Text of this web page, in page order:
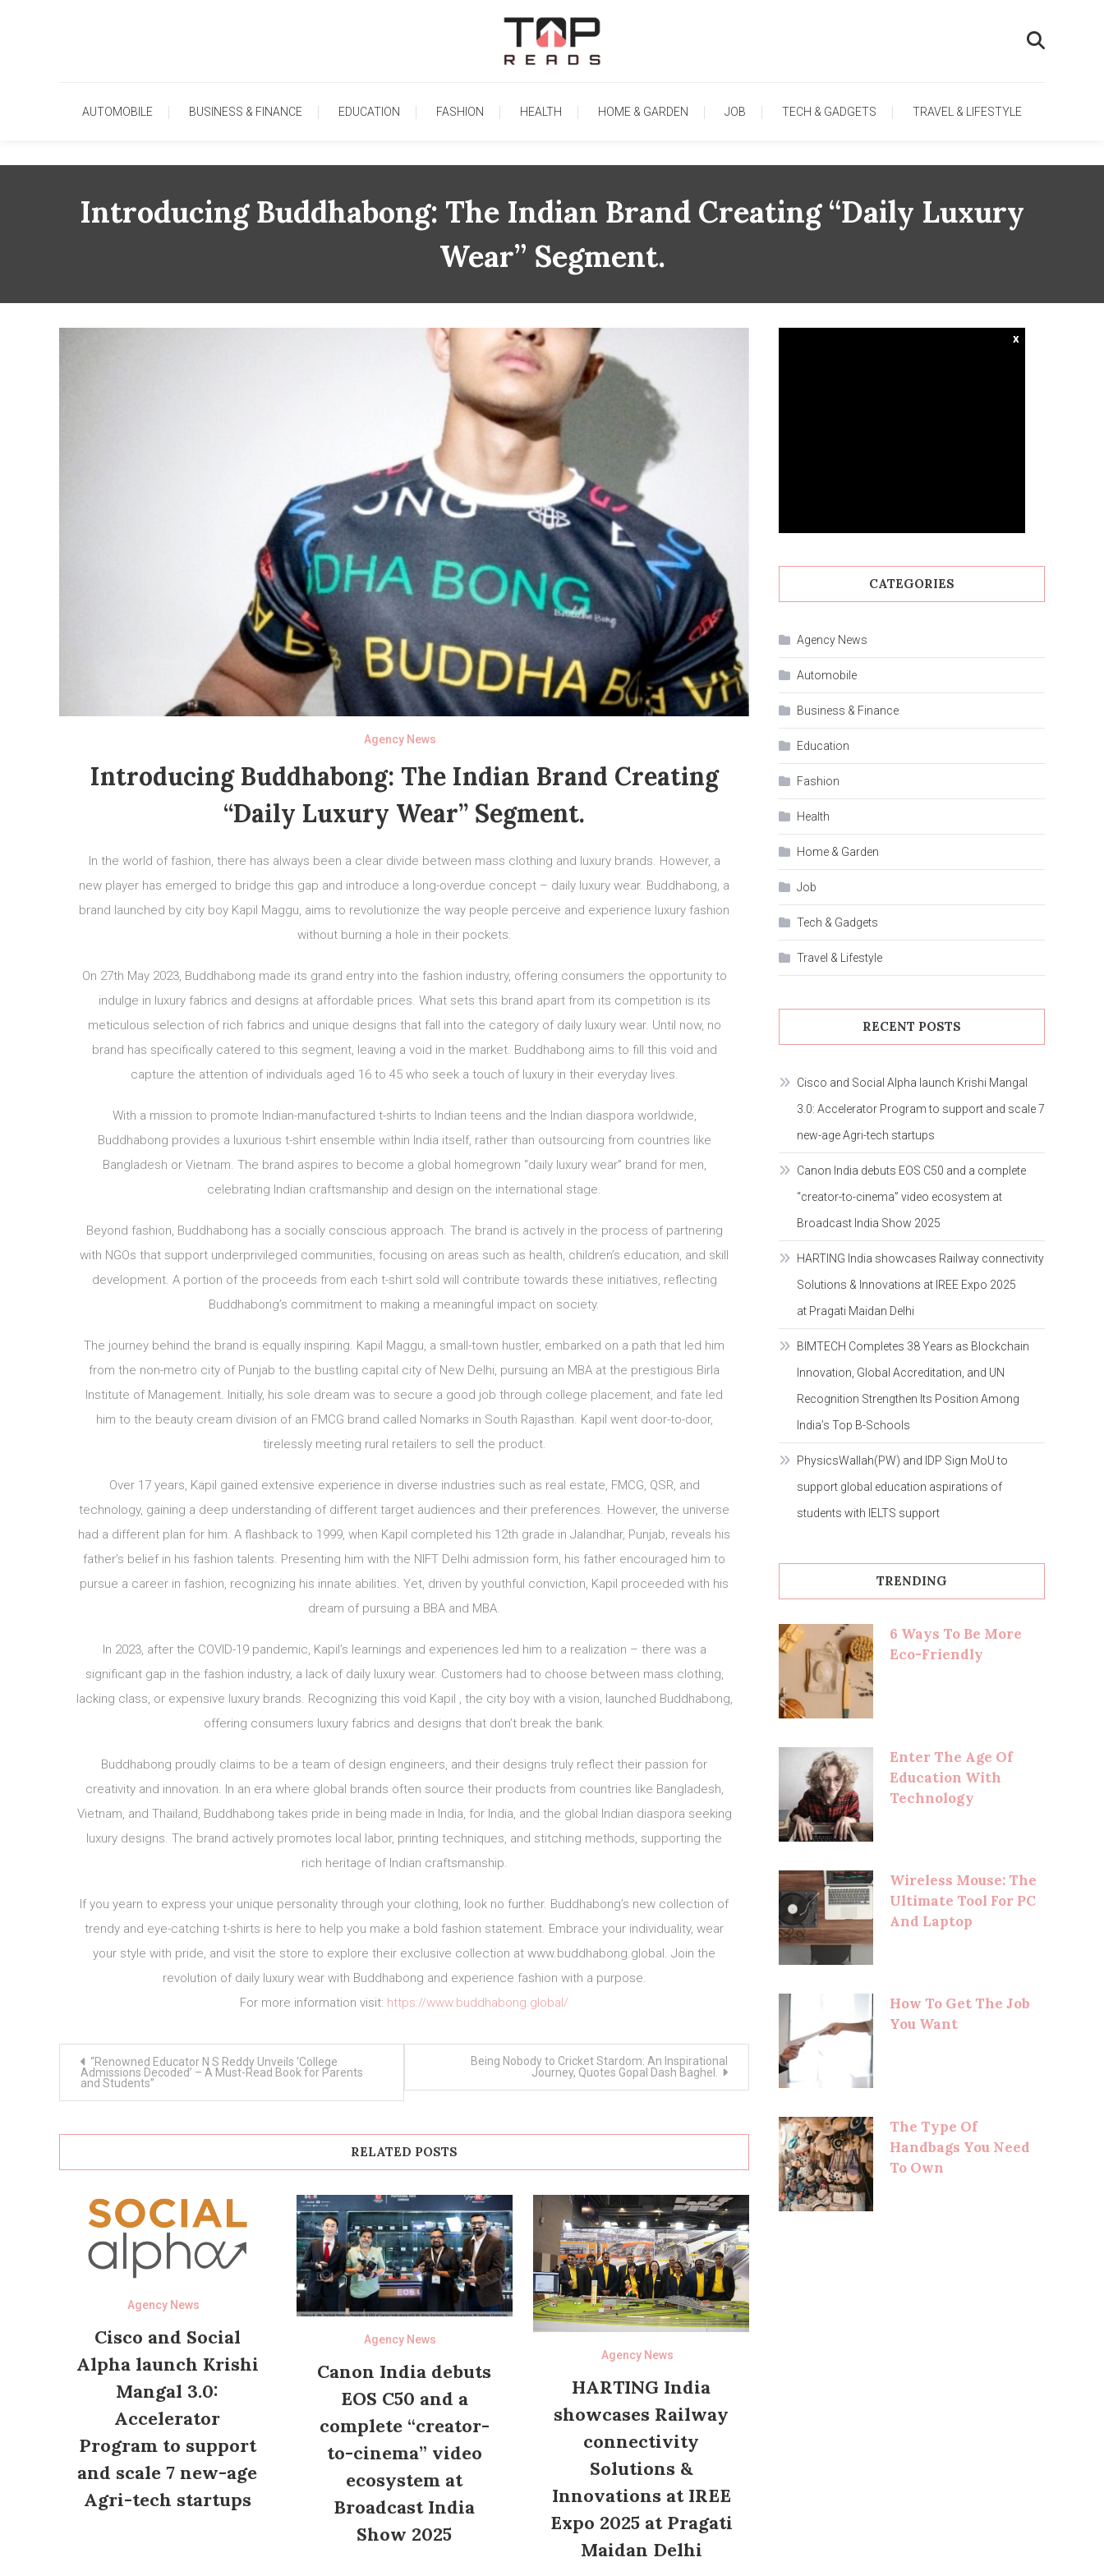
TopReads
AUTOMOBILE BUSINESS & FINANCE EDUCATION FASHION HEALTH HOME & GARDEN JOB TECH & GADGETS TRAVEL & LIFESTYLE
Introducing Buddhabong: The Indian Brand Creating “Daily Luxury
Wear” Segment.
Agency News
Introducing Buddhabong: The Indian Brand Creating
“Daily Luxury Wear” Segment.
In the world of fashion, there has always been a clear divide between mass clothing and luxury brands. However, a
new player has emerged to bridge this gap and introduce a long-overdue concept – daily luxury wear. Buddhabong, a
brand launched by city boy Kapil Maggu, aims to revolutionize the way people perceive and experience luxury fashion
without burning a hole in their pockets.
On 27th May 2023, Buddhabong made its grand entry into the fashion industry, offering consumers the opportunity to
indulge in luxury fabrics and designs at affordable prices. What sets this brand apart from its competition is its
meticulous selection of rich fabrics and unique designs that fall into the category of daily luxury wear. Until now, no
brand has specifically catered to this segment, leaving a void in the market. Buddhabong aims to fill this void and
capture the attention of individuals aged 16 to 45 who seek a touch of luxury in their everyday lives.
With a mission to promote Indian-manufactured t-shirts to Indian teens and the Indian diaspora worldwide,
Buddhabong provides a luxurious t-shirt ensemble within India itself, rather than outsourcing from countries like
Bangladesh or Vietnam. The brand aspires to become a global homegrown “daily luxury wear” brand for men,
celebrating Indian craftsmanship and design on the international stage.
Beyond fashion, Buddhabong has a socially conscious approach. The brand is actively in the process of partnering
with NGOs that support underprivileged communities, focusing on areas such as health, children’s education, and skill
development. A portion of the proceeds from each t-shirt sold will contribute towards these initiatives, reflecting
Buddhabong’s commitment to making a meaningful impact on society.
The journey behind the brand is equally inspiring. Kapil Maggu, a small-town hustler, embarked on a path that led him
from the non-metro city of Punjab to the bustling capital city of New Delhi, pursuing an MBA at the prestigious Birla
Institute of Management. Initially, his sole dream was to secure a good job through college placement, and fate led
him to the beauty cream division of an FMCG brand called Nomarks in South Rajasthan. Kapil went door-to-door,
tirelessly meeting rural retailers to sell the product.
Over 17 years, Kapil gained extensive experience in diverse industries such as real estate, FMCG, QSR, and
technology, gaining a deep understanding of different target audiences and their preferences. However, the universe
had a different plan for him. A flashback to 1999, when Kapil completed his 12th grade in Jalandhar, Punjab, reveals his
father’s belief in his fashion talents. Presenting him with the NIFT Delhi admission form, his father encouraged him to
pursue a career in fashion, recognizing his innate abilities. Yet, driven by youthful conviction, Kapil proceeded with his
dream of pursuing a BBA and MBA.
In 2023, after the COVID-19 pandemic, Kapil’s learnings and experiences led him to a realization – there was a
significant gap in the fashion industry, a lack of daily luxury wear. Customers had to choose between mass clothing,
lacking class, or expensive luxury brands. Recognizing this void Kapil , the city boy with a vision, launched Buddhabong,
offering consumers luxury fabrics and designs that don’t break the bank.
Buddhabong proudly claims to be a team of design engineers, and their designs truly reflect their passion for
creativity and innovation. In an era where global brands often source their products from countries like Bangladesh,
Vietnam, and Thailand, Buddhabong takes pride in being made in India, for India, and the global Indian diaspora seeking
luxury designs. The brand actively promotes local labor, printing techniques, and stitching methods, supporting the
rich heritage of Indian craftsmanship.
If you yearn to express your unique personality through your clothing, look no further. Buddhabong’s new collection of
trendy and eye-catching t-shirts is here to help you make a bold fashion statement. Embrace your individuality, wear
your style with pride, and visit the store to explore their exclusive collection at www.buddhabong.global. Join the
revolution of daily luxury wear with Buddhabong and experience fashion with a purpose.
For more information visit: https://www.buddhabong.global/
navigation
“Renowned Educator N S Reddy Unveils ‘College
Admissions Decoded’ – A Must-Read Book for Parents
and Students”
Being Nobody to Cricket Stardom: An Inspirational
Journey, Quotes Gopal Dash Baghel.
RELATED POSTS
Agency News
Cisco and Social
Alpha launch Krishi
Mangal 3.0:
Accelerator
Program to support
and scale 7 new-age
Agri-tech startups
Agency News
Canon India debuts
EOS C50 and a
complete “creator-
to-cinema” video
ecosystem at
Broadcast India
Show 2025
Agency News
HARTING India
showcases Railway
connectivity
Solutions &
Innovations at IREE
Expo 2025 at Pragati
Maidan Delhi
x
CATEGORIES
Agency News
Automobile
Business & Finance
Education
Fashion
Health
Home & Garden
Job
Tech & Gadgets
Travel & Lifestyle
RECENT POSTS
Cisco and Social Alpha launch Krishi Mangal
3.0: Accelerator Program to support and scale 7
new-age Agri-tech startups
Canon India debuts EOS C50 and a complete
“creator-to-cinema” video ecosystem at
Broadcast India Show 2025
HARTING India showcases Railway connectivity
Solutions & Innovations at IREE Expo 2025
at Pragati Maidan Delhi
BIMTECH Completes 38 Years as Blockchain
Innovation, Global Accreditation, and UN
Recognition Strengthen Its Position Among
India’s Top B-Schools
PhysicsWallah(PW) and IDP Sign MoU to
support global education aspirations of
students with IELTS support
TRENDING
6 Ways To Be More
Eco-Friendly
Enter The Age Of
Education With
Technology
Wireless Mouse: The
Ultimate Tool For PC
And Laptop
How To Get The Job
You Want
The Type Of
Handbags You Need
To Own